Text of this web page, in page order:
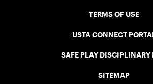
TERMS OF USE
USTA CONNECT PORTAL
SAFE PLAY DISCIPLINARY
SITEMAP